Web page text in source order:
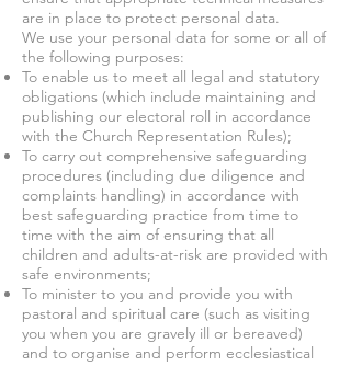
are in place to protect personal data.
We use your personal data for some or all of
the following purposes:
To enable us to meet all legal and statutory
obligations (which include maintaining and
publishing our electoral roll in accordance
with the Church Representation Rules);
To carry out comprehensive safeguarding
procedures (including due diligence and
complaints handling) in accordance with
best safeguarding practice from time to
time with the aim of ensuring that all
children and adults-at-risk are provided with
safe environments;
To minister to you and provide you with
pastoral and spiritual care (such as visiting
you when you are gravely ill or bereaved)
and to organise and perform ecclesiastical